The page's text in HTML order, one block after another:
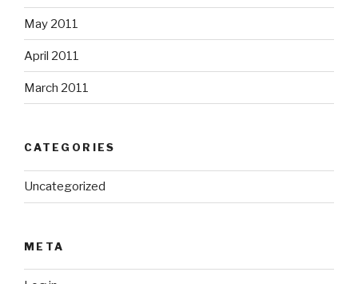
May 2011
April 2011
March 2011
CATEGORIES
Uncategorized
META